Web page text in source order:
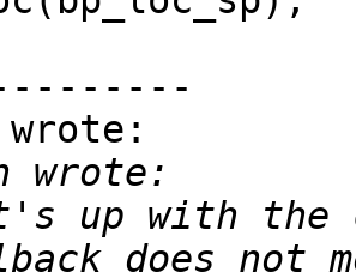
wrote:
up with
does not